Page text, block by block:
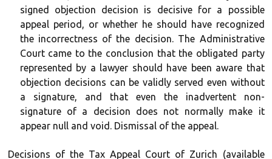
signed objection decision is decisive for a possible
appeal period, or whether he should have recognized
the incorrectness of the decision. The Administrative
Court came to the conclusion that the obligated party
represented by a lawyer should have been aware that
objection decisions can be validly served even without
a signature, and that even the inadvertent non-
signature of a decision does not normally make it
appear null and void. Dismissal of the appeal.
Decisions of the Tax Appeal Court of Zurich (available